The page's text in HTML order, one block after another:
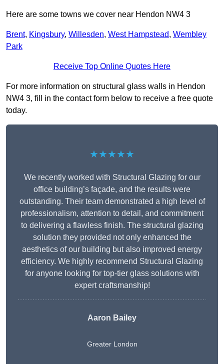
Here are some towns we cover near Hendon NW4 3
Brent, Kingsbury, Willesden, West Hampstead, Wembley
Park
Receive Top Online Quotes Here
For more information on structural glass walls in Hendon
NW4 3, fill in the contact form below to receive a free quote
today.
★★★★★
We recently worked with Structural Glazing for our
office building’s façade, and the results were
outstanding. Their team demonstrated a high level of
professionalism, attention to detail, and commitment
to delivering a flawless finish. The structural glazing
solution they provided not only enhanced the
aesthetics of our building but also improved energy
efficiency. We highly recommend Structural Glazing
for anyone looking for top-tier glass solutions with
expert craftsmanship!
Aaron Bailey
Greater London